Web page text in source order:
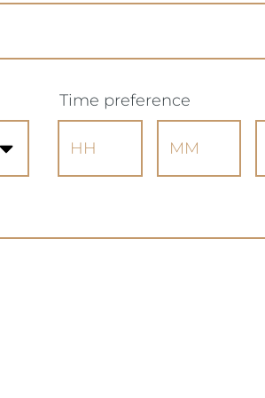
Time preference(Required)